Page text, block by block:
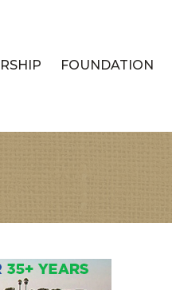
FOUNDATION